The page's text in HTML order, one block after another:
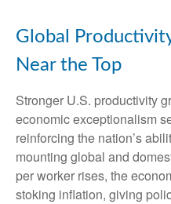
Global
Near the Top
Stronger U.S. productivity
economic exceptionalism
reinforcing the nation’s
mounting global and
per worker rises, the
stoking inflation, giving